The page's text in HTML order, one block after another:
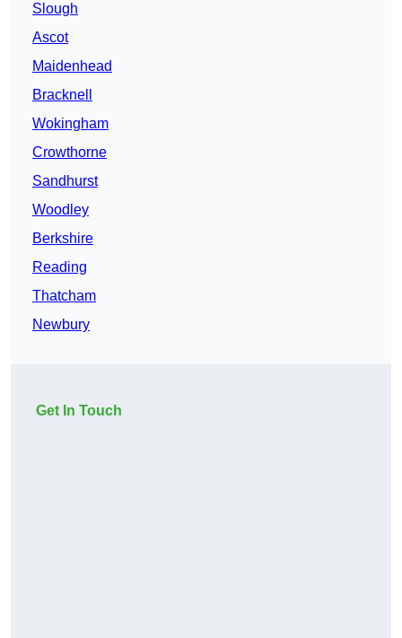
Slough
Ascot
Maidenhead
Bracknell
Wokingham
Crowthorne
Sandhurst
Woodley
Berkshire
Reading
Thatcham
Newbury
Get In Touch